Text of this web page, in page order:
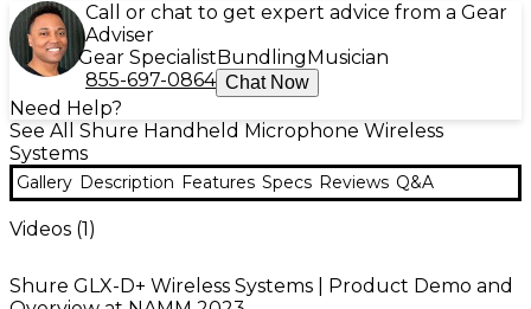
Call or chat to get expert advice from a Gear
Adviser
Gear Specialist Bundling Musician
855-697-0864 Chat Now
Need Help?
See All Shure Handheld Microphone Wireless
Systems
Gallery Description Features Specs Reviews Q&A
Videos (1)
Shure GLX-D+ Wireless Systems | Product Demo and